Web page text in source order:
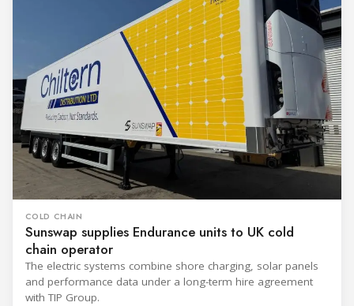
COLD CHAIN
Sunswap supplies Endurance units to UK cold
chain operator
The electric systems combine shore charging, solar panels
and performance data under a long-term hire agreement
with TIP Group.